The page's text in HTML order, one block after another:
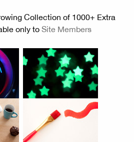
Collection of 1000+ Extra
only to Site Members